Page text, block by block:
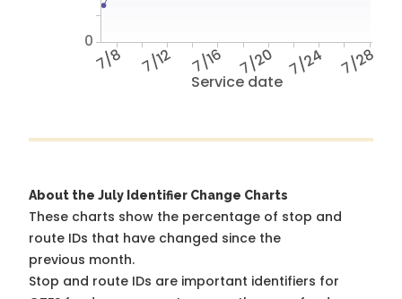
Service date
7/8 7/12 7/16 7/20 7/24 7/28
0
About the July Identifier Change Charts
These charts show the percentage of stop and
route IDs that have changed since the
previous month.
Stop and route IDs are important identifiers for